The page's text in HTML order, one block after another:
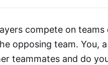
compete on
opposing team. You,
teammates and do